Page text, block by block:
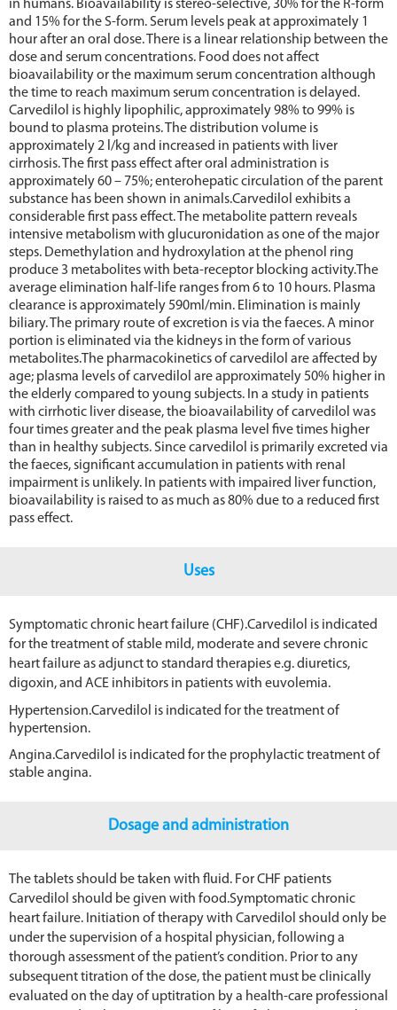
in humans. Bioavailability is stereo-selective, 30% for the R-form
and 15% for the S-form. Serum levels peak at approximately 1
hour after an oral dose. There is a linear relationship between the
dose and serum concentrations. Food does not affect
bioavailability or the maximum serum concentration although
the time to reach maximum serum concentration is delayed.
Carvedilol is highly lipophilic, approximately 98% to 99% is
bound to plasma proteins. The distribution volume is
approximately 2 l/kg and increased in patients with liver
cirrhosis. The first pass effect after oral administration is
approximately 60 – 75%; enterohepatic circulation of the parent
substance has been shown in animals.Carvedilol exhibits a
considerable first pass effect. The metabolite pattern reveals
intensive metabolism with glucuronidation as one of the major
steps. Demethylation and hydroxylation at the phenol ring
produce 3 metabolites with beta-receptor blocking activity.The
average elimination half-life ranges from 6 to 10 hours. Plasma
clearance is approximately 590ml/min. Elimination is mainly
biliary. The primary route of excretion is via the faeces. A minor
portion is eliminated via the kidneys in the form of various
metabolites.The pharmacokinetics of carvedilol are affected by
age; plasma levels of carvedilol are approximately 50% higher in
the elderly compared to young subjects. In a study in patients
with cirrhotic liver disease, the bioavailability of carvedilol was
four times greater and the peak plasma level five times higher
than in healthy subjects. Since carvedilol is primarily excreted via
the faeces, significant accumulation in patients with renal
impairment is unlikely. In patients with impaired liver function,
bioavailability is raised to as much as 80% due to a reduced first
pass effect.
Uses
Symptomatic chronic heart failure (CHF).Carvedilol is indicated
for the treatment of stable mild, moderate and severe chronic
heart failure as adjunct to standard therapies e.g. diuretics,
digoxin, and ACE inhibitors in patients with euvolemia.
Hypertension.Carvedilol is indicated for the treatment of
hypertension.
Angina.Carvedilol is indicated for the prophylactic treatment of
stable angina.
Dosage and administration
The tablets should be taken with fluid. For CHF patients
Carvedilol should be given with food.Symptomatic chronic
heart failure. Initiation of therapy with Carvedilol should only be
under the supervision of a hospital physician, following a
thorough assessment of the patient’s condition. Prior to any
subsequent titration of the dose, the patient must be clinically
evaluated on the day of uptitration by a health-care professional